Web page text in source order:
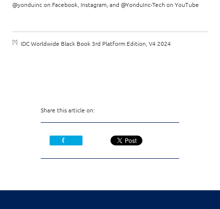
@yonduinc on Facebook, Instagram, and @YonduInc-Tech on YouTube
[1] IDC Worldwide Black Book 3rd Platform Edition, V4 2024
Share this article on: